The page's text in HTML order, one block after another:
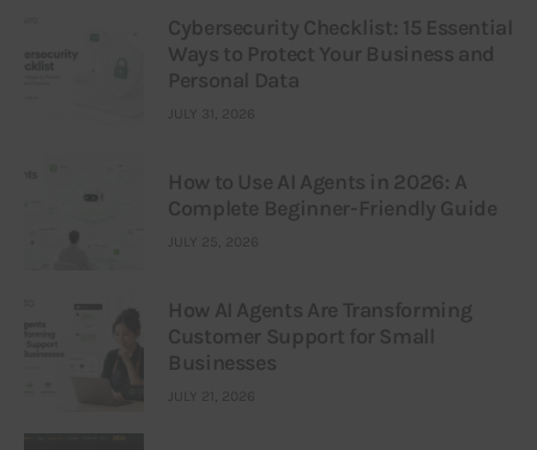
Cybersecurity Checklist: 15 Essential
Ways to Protect Your Business and
Personal Data
JULY 31, 2026
How to Use AI Agents in 2026: A
Complete Beginner-Friendly Guide
JULY 25, 2026
How AI Agents Are Transforming
Customer Support for Small
Businesses
JULY 21, 2026